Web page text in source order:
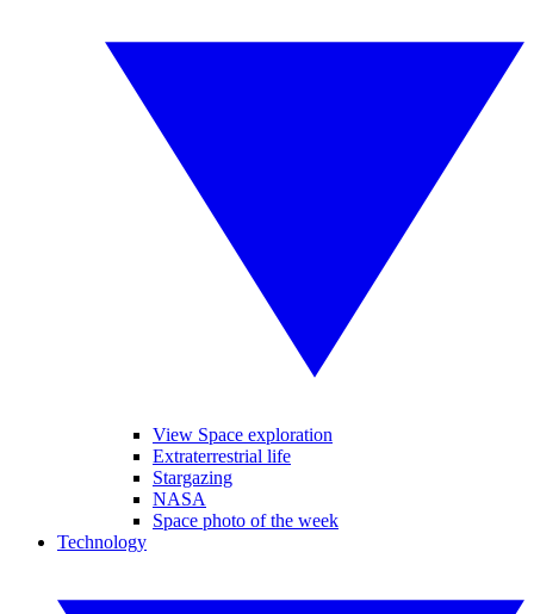
View Space exploration
Extraterrestrial life
Stargazing
NASA
Space photo of the week
Technology